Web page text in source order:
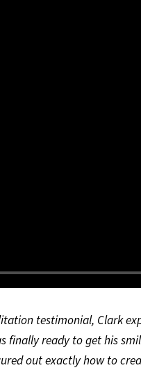
testimonial, Clark
finally ready to get his
out exactly how to